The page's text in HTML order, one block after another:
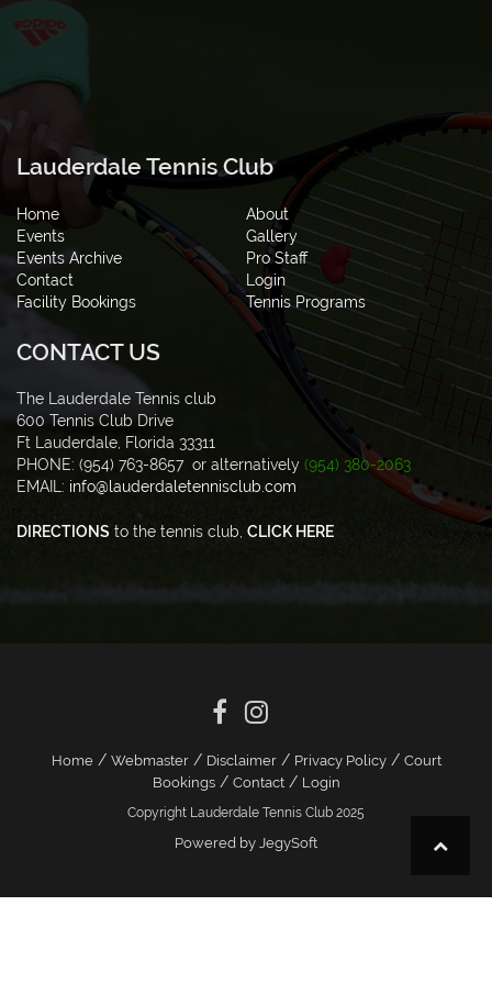
Lauderdale Tennis Club
Home
About
Events
Gallery
Events Archive
Pro Staff
Contact
Login
Facility Bookings
Tennis Programs
CONTACT US
The Lauderdale Tennis club
600 Tennis Club Drive
Ft Lauderdale, Florida 33311
PHONE: (954) 763-8657 or alternatively (954) 380-2063
EMAIL: info@lauderdaletennisclub.com
DIRECTIONS to the tennis club, CLICK HERE
Home/ Webmaster/ Disclaimer/ Privacy Policy/ Court
Bookings/ Contact/ Login
Copyright Lauderdale Tennis Club 2025
Powered by JegySoft